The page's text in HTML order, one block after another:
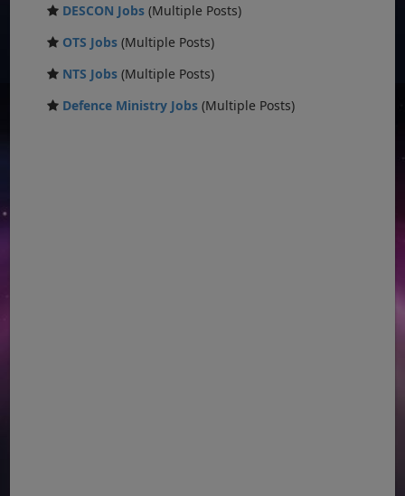
DESCON Jobs (Multiple Posts)
OTS Jobs (Multiple Posts)
NTS Jobs (Multiple Posts)
Defence Ministry Jobs (Multiple Posts)